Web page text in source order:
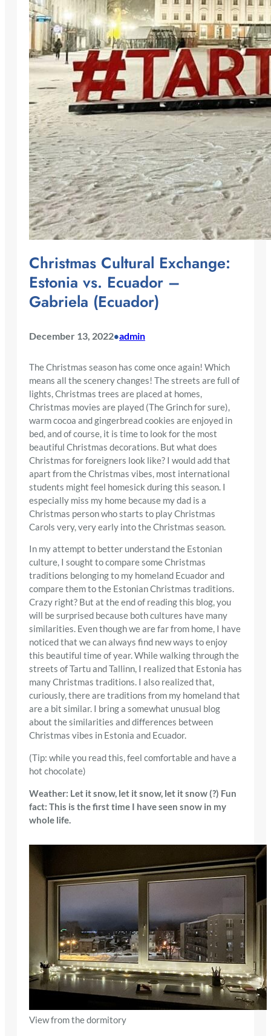
Christmas Cultural Exchange:
Estonia vs. Ecuador –
Gabriela (Ecuador)
December 13, 2022•admin
The Christmas season has come once again! Which
means all the scenery changes! The streets are full of
lights, Christmas trees are placed at homes,
Christmas movies are played (The Grinch for sure),
warm cocoa and gingerbread cookies are enjoyed in
bed, and of course, it is time to look for the most
beautiful Christmas decorations. But what does
Christmas for foreigners look like? I would add that
apart from the Christmas vibes, most international
students might feel homesick during this season. I
especially miss my home because my dad is a
Christmas person who starts to play Christmas
Carols very, very early into the Christmas season.
In my attempt to better understand the Estonian
culture, I sought to compare some Christmas
traditions belonging to my homeland Ecuador and
compare them to the Estonian Christmas traditions.
Crazy right? But at the end of reading this blog, you
will be surprised because both cultures have many
similarities. Even though we are far from home, I have
noticed that we can always find new ways to enjoy
this beautiful time of year. While walking through the
streets of Tartu and Tallinn, I realized that Estonia has
many Christmas traditions. I also realized that,
curiously, there are traditions from my homeland that
are a bit similar. I bring a somewhat unusual blog
about the similarities and differences between
Christmas vibes in Estonia and Ecuador.
(Tip: while you read this, feel comfortable and have a
hot chocolate)
Weather: Let it snow, let it snow, let it snow (?) Fun
fact: This is the first time I have seen snow in my
whole life.
View from the dormitory